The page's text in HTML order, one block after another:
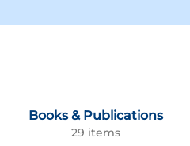
Books & Publications
29 items